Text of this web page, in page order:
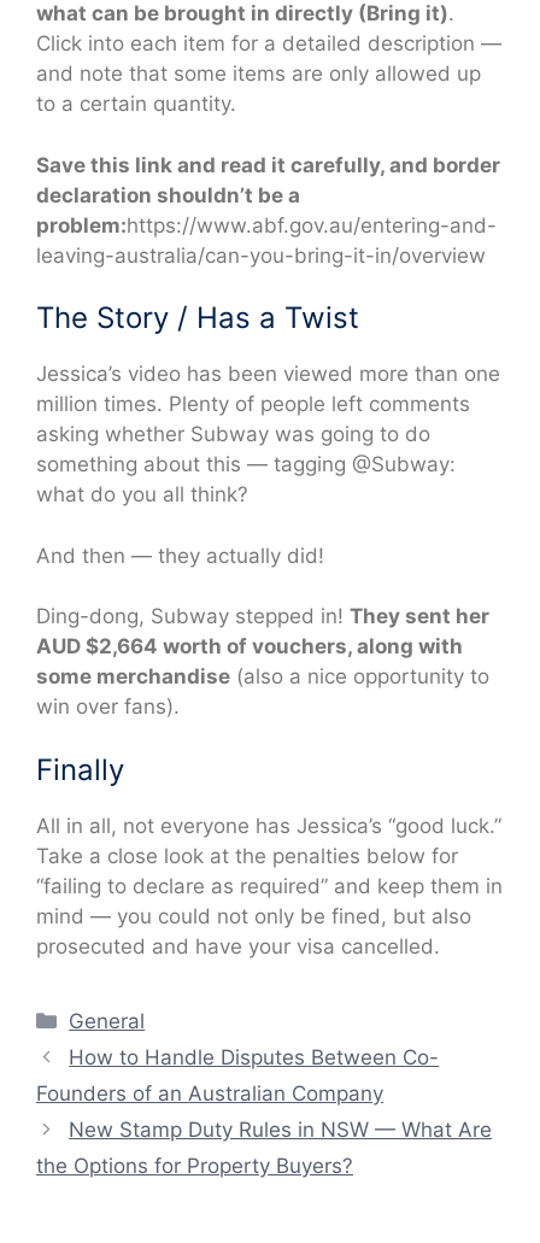
what can be brought in directly (Bring it).
Click into each item for a detailed description —
and note that some items are only allowed up
to a certain quantity.
Save this link and read it carefully, and border
declaration shouldn’t be a
problem:https://www.abf.gov.au/entering-and-
leaving-australia/can-you-bring-it-in/overview
The Story / Has a Twist
Jessica’s video has been viewed more than one
million times. Plenty of people left comments
asking whether Subway was going to do
something about this — tagging @Subway:
what do you all think?
And then — they actually did!
Ding-dong, Subway stepped in! They sent her
AUD $2,664 worth of vouchers, along with
some merchandise (also a nice opportunity to
win over fans).
Finally
All in all, not everyone has Jessica’s “good luck.”
Take a close look at the penalties below for
“failing to declare as required” and keep them in
mind — you could not only be fined, but also
prosecuted and have your visa cancelled.
Categories
General
How to Handle Disputes Between Co-
Founders of an Australian Company
New Stamp Duty Rules in NSW — What Are
the Options for Property Buyers?